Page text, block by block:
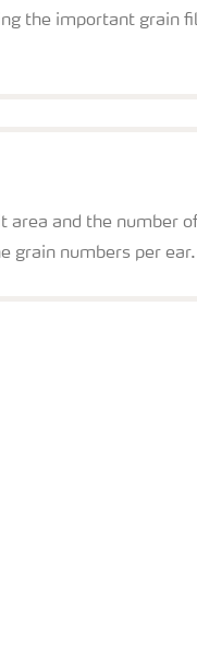
the important grain
and the number
grain numbers per ear.